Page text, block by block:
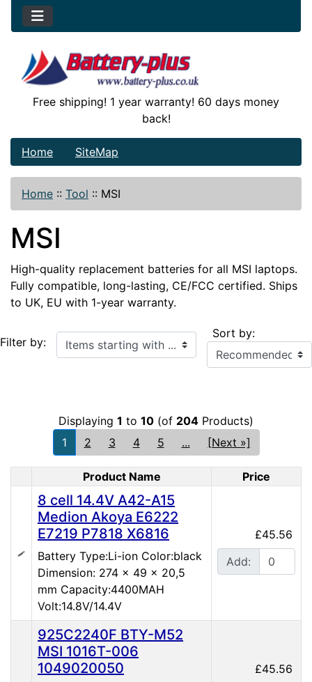
Free shipping! 1 year warranty! 60 days money
back!
Home SiteMap
Home :: Tool :: MSI
MSI
High-quality replacement batteries for all MSI laptops.
Fully compatible, long-lasting, CE/FCC certified. Ships
to UK, EU with 1-year warranty.
Filter by: Items starting with ... Sort by:
Displaying 1 to 10 (of 204 Products)
1
2 3 4 5 ... [Next »]
Product Image
Product Name Price
8 cell 14.4V A42-A15
Medion Akoya E6222
E7219 P7818 X6816
Battery Type:Li-ion Color:black
Dimension: 274 x 49 x 20,5
mm Capacity:4400MAH
Volt:14.8V/14.4V
£45.56
Add:
925C2240F BTY-M52
MSI 1016T-006
1049020050
£45.56